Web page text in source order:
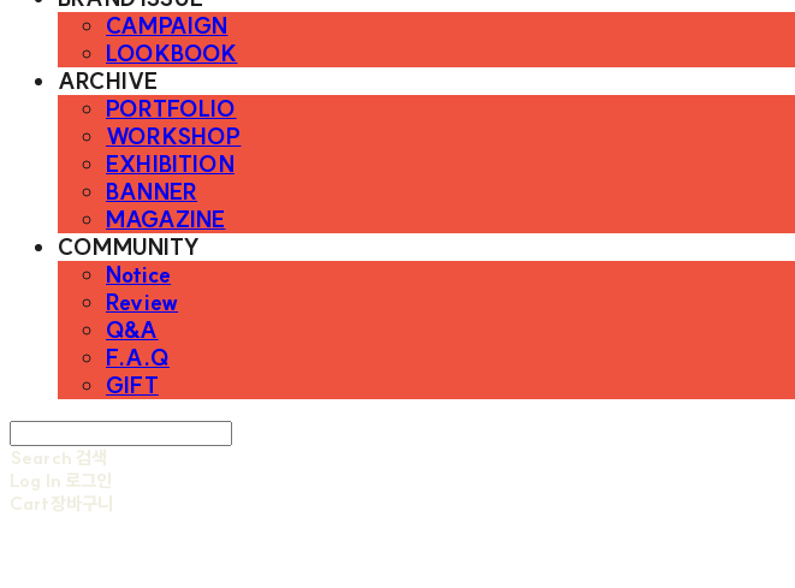
CAMPAIGN
LOOKBOOK
ARCHIVE
PORTFOLIO
WORKSHOP
EXHIBITION
BANNER
MAGAZINE
COMMUNITY
Notice
Review
Q&A
F.A.Q
GIFT
Search 검색
Log In 로그인
Cart장바구니